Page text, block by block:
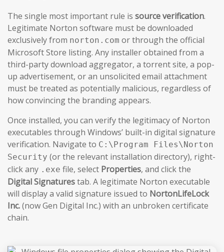
The single most important rule is source verification.
Legitimate Norton software must be downloaded
exclusively from norton.com or through the official
Microsoft Store listing. Any installer obtained from a
third-party download aggregator, a torrent site, a pop-
up advertisement, or an unsolicited email attachment
must be treated as potentially malicious, regardless of
how convincing the branding appears.
Once installed, you can verify the legitimacy of Norton
executables through Windows’ built-in digital signature
verification. Navigate to C:\Program Files\Norton
Security (or the relevant installation directory), right-
click any .exe file, select Properties, and click the
Digital Signaturestab. A legitimate Norton executable
will display a valid signature issued to NortonLifeLock
Inc.(now Gen Digital Inc.) with an unbroken certificate
chain.